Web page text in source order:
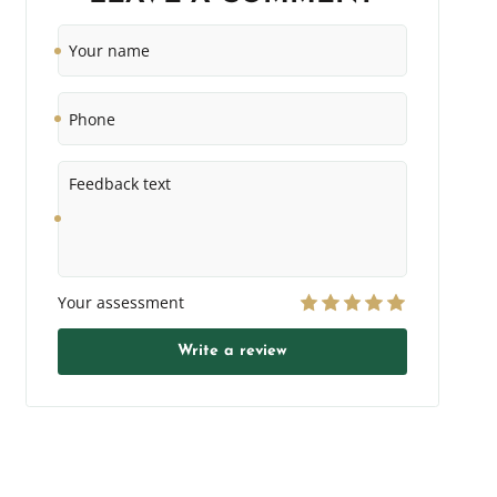
Your
name
Feedback
text
Your assessment
Write a review